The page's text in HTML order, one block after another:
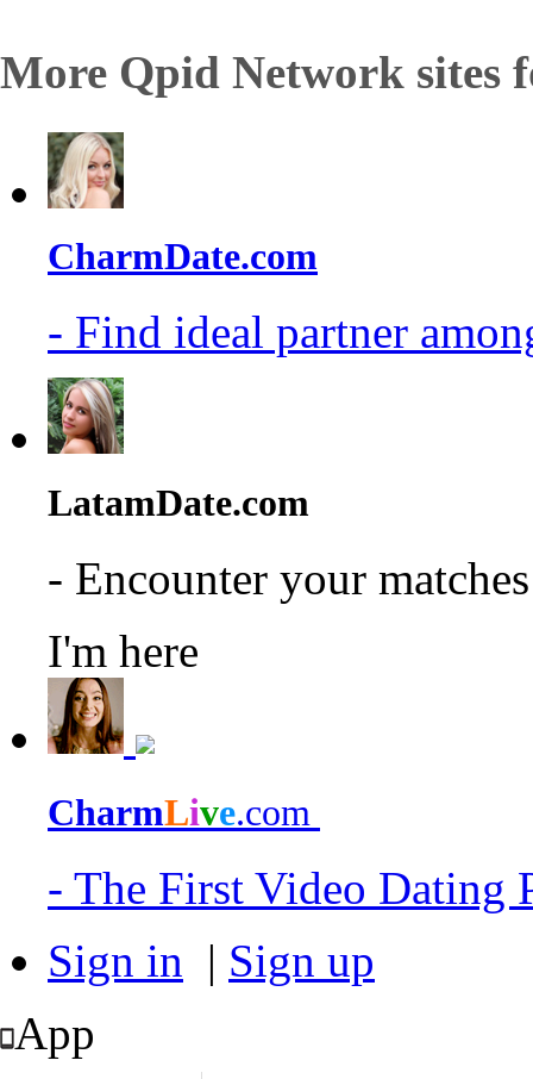
More Qpid Network sites
CharmDate.com
- Find ideal partner
LatamDate.com
- Encounter your
I'm here
CharmLive.com
- The First Video Dating
Sign in | Sign up
App